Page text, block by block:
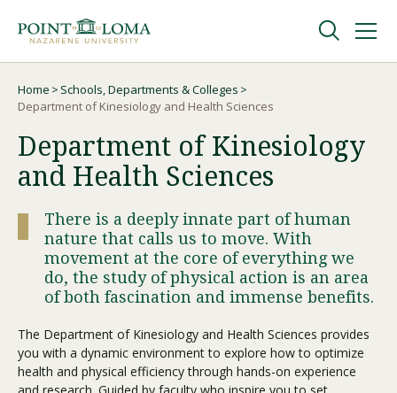
navigation
content
Undergraduate
Graduate
About
Breadcrumb
Home
Schools, Departments & Colleges
Department of Kinesiology and Health Sciences
Department of Kinesiology
and Health Sciences
There is a deeply innate part of human
nature that calls us to move. With
movement at the core of everything we
do, the study of physical action is an area
of both fascination and immense benefits.
The Department of Kinesiology and Health Sciences provides
you with a dynamic environment to explore how to optimize
health and physical efficiency through hands-on experience